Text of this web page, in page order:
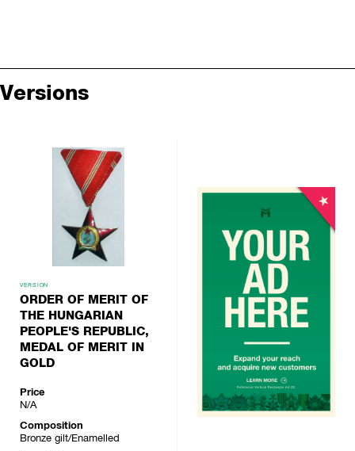
Versions
VERSION
ORDER OF MERIT OF
THE HUNGARIAN
PEOPLE'S REPUBLIC,
MEDAL OF MERIT IN
GOLD
Price
N/A
Composition
Bronze gilt/Enamelled